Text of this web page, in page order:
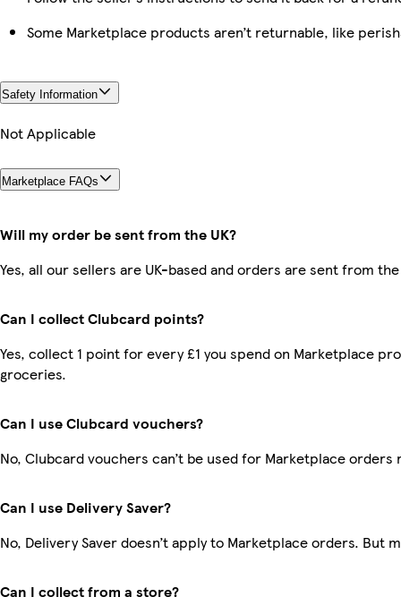
Some Marketplace products aren’t returnable, like
Safety Information
Not Applicable
Marketplace FAQs
Will my order be sent from the UK?
Yes, all our sellers are UK-based and orders are sent from the
Can I collect Clubcard points?
Yes, collect 1 point for every £1 you spend on Marketplace
groceries.
Can I use Clubcard vouchers?
No, Clubcard vouchers can’t be used for Marketplace orders
Can I use Delivery Saver?
No, Delivery Saver doesn’t apply to Marketplace orders. But
Can I collect from a store?